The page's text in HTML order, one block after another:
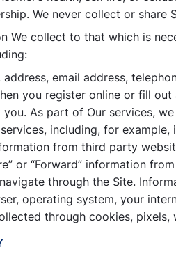
We never collect or
We collect to that which is
address, email address,
you register online or fill out
you. As part of Our services,
including, for
from third party
or “Forward” information
through the Site.
operating system, your
through cookies,